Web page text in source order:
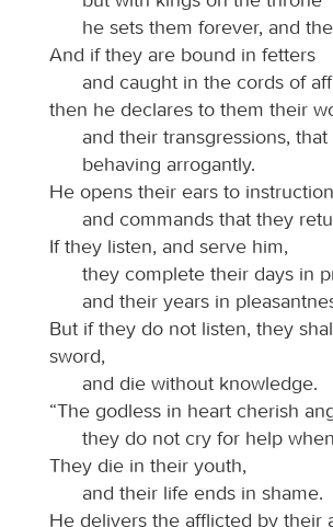
he sets them forever, and
And if they are bound in fetters
and caught in the cords of
then he declares to them their
and their transgressions,
behaving arrogantly.
He opens their ears to
and commands that they
If they listen, and serve him,
they complete their days in
and their years in
But if they do not listen, they
sword,
and die without knowledge.
“The godless in heart cherish
they do not cry for help
They die in their youth,
and their life ends in shame.
He delivers the afflicted by their